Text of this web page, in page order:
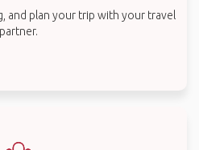
and plan your trip with your travel
partner.